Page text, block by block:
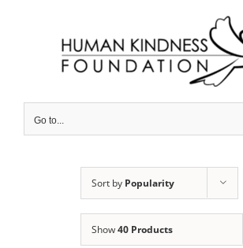
Go to...
Sort by Popularity
Show40 Products